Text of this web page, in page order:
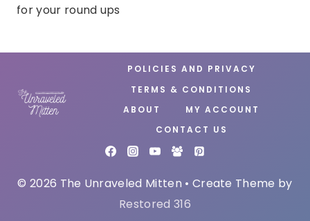
for your round ups
POLICIES AND PRIVACY
TERMS & CONDITIONS
ABOUT
MY ACCOUNT
CONTACT US
© 2026 The Unraveled Mitten • Create Theme by
Restored 316